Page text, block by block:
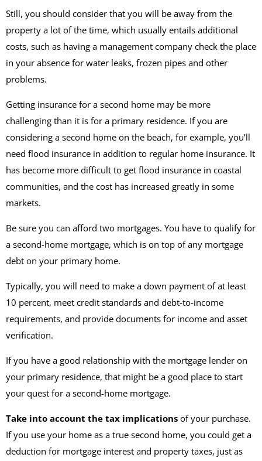
Still, you should consider that you will be away from the
property a lot of the time, which usually entails additional
costs, such as having a management company check the place
in your absence for water leaks, frozen pipes and other
problems.
Getting insurance for a second home may be more
challenging than it is for a primary residence. If you are
considering a second home on the beach, for example, you’ll
need flood insurance in addition to regular home insurance. It
has become more difficult to get flood insurance in coastal
communities, and the cost has increased greatly in some
markets.
Be sure you can afford two mortgages. You have to qualify for
a second-home mortgage, which is on top of any mortgage
debt on your primary home.
Typically, you will need to make a down payment of at least
10 percent, meet credit standards and debt-to-income
requirements, and provide documents for income and asset
verification.
If you have a good relationship with the mortgage lender on
your primary residence, that might be a good place to start
your quest for a second-home mortgage.
Take into account the tax implications of your purchase.
If you use your home as a true second home, you could get a
deduction for mortgage interest and property taxes, just as